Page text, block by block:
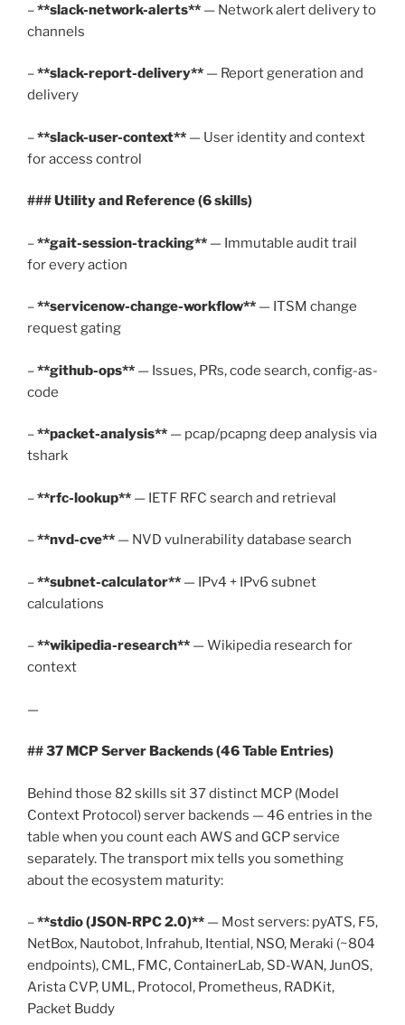
–**slack-network-alerts** — Network alert delivery to
channels
–**slack-report-delivery** — Report generation and
delivery
–**slack-user-context** — User identity and context
for access control
### Utility and Reference (6 skills)
–**gait-session-tracking** — Immutable audit trail
for every action
–**servicenow-change-workflow** — ITSM change
request gating
–**github-ops** — Issues, PRs, code search, config-as-
code
–**packet-analysis** — pcap/pcapng deep analysis via
tshark
–**rfc-lookup** — IETF RFC search and retrieval
–**nvd-cve** — NVD vulnerability database search
–**subnet-calculator** — IPv4 + IPv6 subnet
calculations
–**wikipedia-research** — Wikipedia research for
context
—
## 37 MCP Server Backends (46 Table Entries)
Behind those 82 skills sit 37 distinct MCP (Model
Context Protocol) server backends — 46 entries in the
table when you count each AWS and GCP service
separately. The transport mix tells you something
about the ecosystem maturity:
–**stdio (JSON-RPC 2.0)** — Most servers: pyATS, F5,
NetBox, Nautobot, Infrahub, Itential, NSO, Meraki (~804
endpoints), CML, FMC, ContainerLab, SD-WAN, JunOS,
Arista CVP, UML, Protocol, Prometheus, RADKit,
Packet Buddy